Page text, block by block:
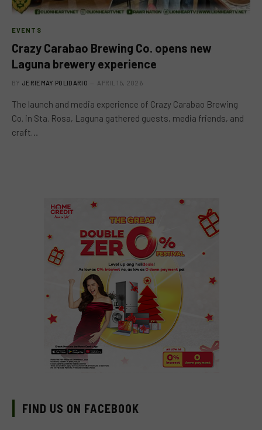
EVENTS
Crazy Carabao Brewing Co. opens new
Laguna brewery experience
BY JERIEMAY POLIDARIO APRIL 15, 2026
The launch and media experience of Crazy Carabao Brewing
Co. in Sta. Rosa, Laguna gathered guests, media friends, and
craft…
FIND US ON FACEBOOK